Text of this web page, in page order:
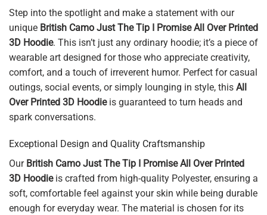
Step into the spotlight and make a statement with our
unique British Camo Just The Tip I Promise All Over Printed
3D Hoodie. This isn’t just any ordinary hoodie; it’s a piece of
wearable art designed for those who appreciate creativity,
comfort, and a touch of irreverent humor. Perfect for casual
outings, social events, or simply lounging in style, this All
Over Printed 3D Hoodieis guaranteed to turn heads and
spark conversations.
Exceptional Design and Quality Craftsmanship
Our British Camo Just The Tip I Promise All Over Printed
3D Hoodieis crafted from high-quality Polyester, ensuring a
soft, comfortable feel against your skin while being durable
enough for everyday wear. The material is chosen for its